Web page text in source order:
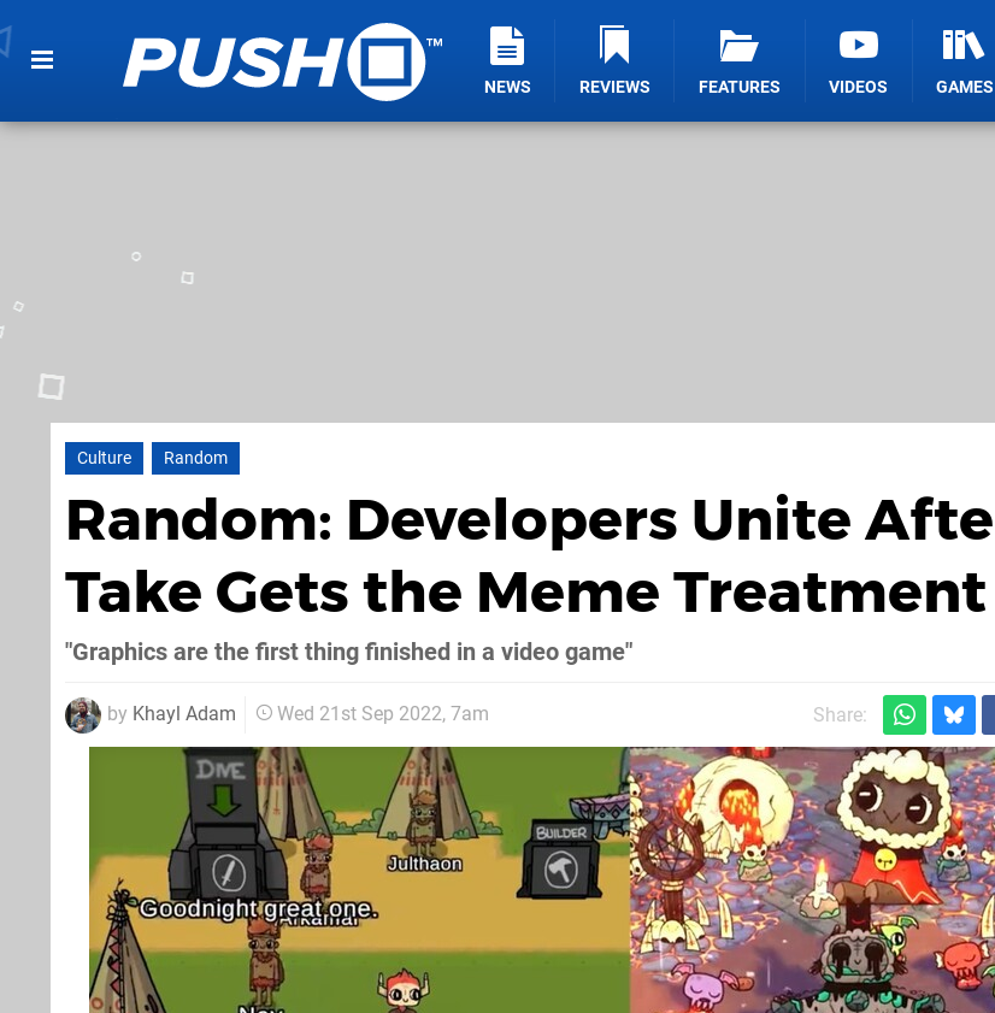
NEWS REVIEWS FEATURES VIDEOS GAMES
Culture Random
Random: Developers Unite
Take Gets the Meme Treatment
"Graphics are the first thing finished in a video game"
by Khayl Adam Wed 21st Sep 2022, 7am Share: